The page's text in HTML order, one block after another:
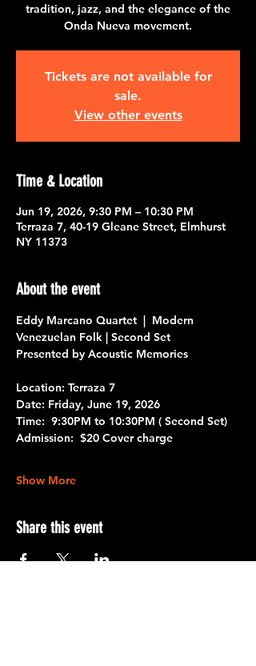
tradition, jazz, and the elegance of the
Onda Nueva movement.
Tickets are not available for
sale.
View other events
Time & Location
Jun 19, 2026, 9:30 PM – 10:30 PM
Terraza 7, 40-19 Gleane Street, Elmhurst
NY 11373
About the event
Eddy Marcano Quartet  |  Modern
Venezuelan Folk | Second Set
Presented by Acoustic Memories
Location: Terraza 7
Date: Friday, June 19, 2026
Time: 9:30PM to 10:30PM ( Second Set)
Admission: $20 Cover charge
Show More
Share this event